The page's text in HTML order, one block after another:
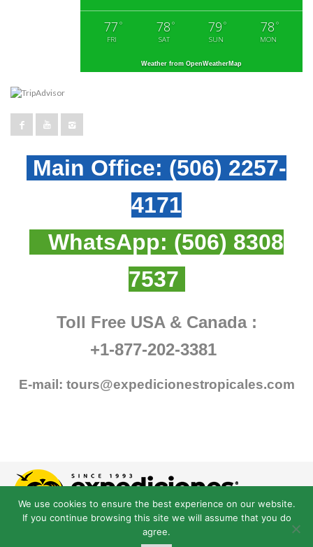
77 °
FRI
78 °
SAT
79 °
SUN
78 °
MON
Weather from OpenWeatherMap
Main Office: (506) 2257-
4171
WhatsApp: (506) 8308
7537
Toll Free USA & Canada :
+1-877-202-3381
E-mail: tours@expedicionestropicales.com
We use cookies to ensure the best experience on our website.
If you continue browsing this site we will assume that you do
agree.